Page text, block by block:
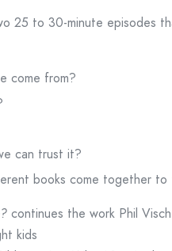
25 to 30-minute episodes
come from?
can trust it?
books come together to
continues the work Phil
kids